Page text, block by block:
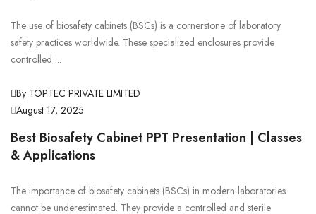
The use of biosafety cabinets (BSCs) is a cornerstone of laboratory
safety practices worldwide. These specialized enclosures provide
controlled ...
By TOPTEC PRIVATE LIMITED
August 17, 2025
Best Biosafety Cabinet PPT Presentation | Classes
& Applications
The importance of biosafety cabinets (BSCs) in modern laboratories
cannot be underestimated. They provide a controlled and sterile